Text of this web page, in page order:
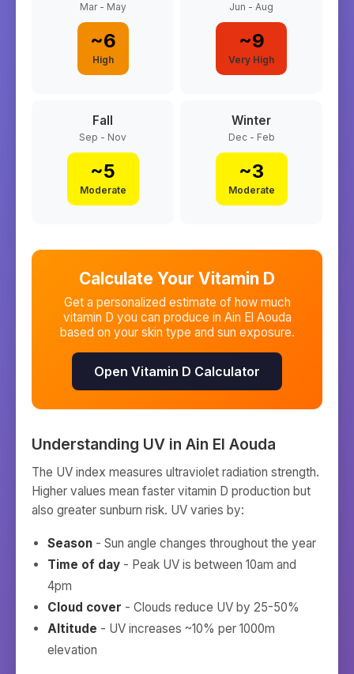
Mar - May
~6
High
Jun - Aug
~9
Very High
Fall
Sep - Nov
~5
Moderate
Winter
Dec - Feb
~3
Moderate
Calculate Your Vitamin D
Get a personalized estimate of how much
vitamin D you can produce in Ain El Aouda
based on your skin type and sun exposure.
Open Vitamin D Calculator
Understanding UV in Ain El Aouda
The UV index measures ultraviolet radiation strength.
Higher values mean faster vitamin D production but
also greater sunburn risk. UV varies by:
Season - Sun angle changes throughout the year
Time of day - Peak UV is between 10am and
4pm
Cloud cover - Clouds reduce UV by 25-50%
Altitude - UV increases ~10% per 1000m
elevation